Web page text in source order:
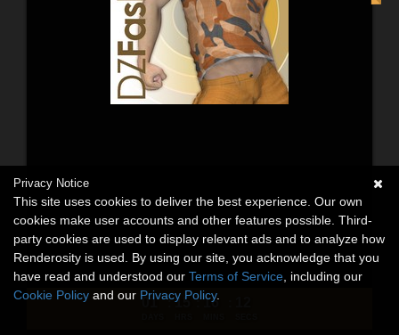
01 : 15 : 16
Privacy Notice
This site uses cookies to deliver the best experience. Our own
cookies make user accounts and other features possible. Third-
party cookies are used to display relevant ads and to analyze how
Renderosity is used. By using our site, you acknowledge that you
have read and understood our Terms of Service , including our
Cookie Policy and our Privacy Policy.